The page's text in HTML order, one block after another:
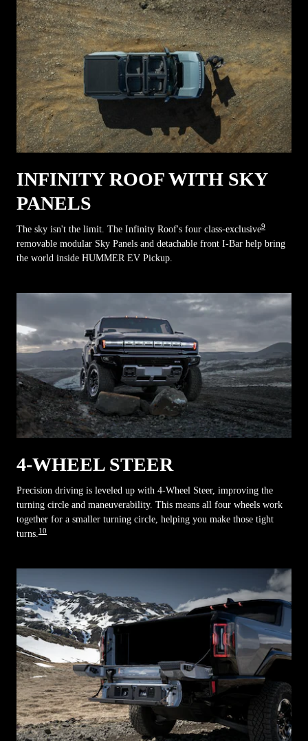
INFINITY ROOF WITH SKY
PANELS
The sky isn't the limit. The Infinity Roof's four class-exclusive9
removable modular Sky Panels and detachable front I-Bar help bring
the world inside HUMMER EV Pickup.
4-WHEEL STEER
Precision driving is leveled up with 4-Wheel Steer, improving the
turning circle and maneuverability. This means all four wheels work
together for a smaller turning circle, helping you make those tight
turns.10